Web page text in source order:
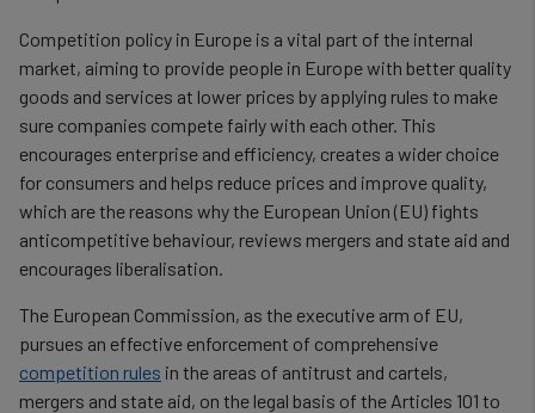
Competition policy in Europe is a vital part of the internal
market, aiming to provide people in Europe with better quality
goods and services at lower prices by applying rules to make
sure companies compete fairly with each other. This
encourages enterprise and efficiency, creates a wider choice
for consumers and helps reduce prices and improve quality,
which are the reasons why the European Union (EU) fights
anticompetitive behaviour, reviews mergers and state aid and
encourages liberalisation.
The European Commission, as the executive arm of EU,
pursues an effective enforcement of comprehensive
competition rules in the areas of antitrust and cartels,
mergers and state aid, on the legal basis of the Articles 101 to